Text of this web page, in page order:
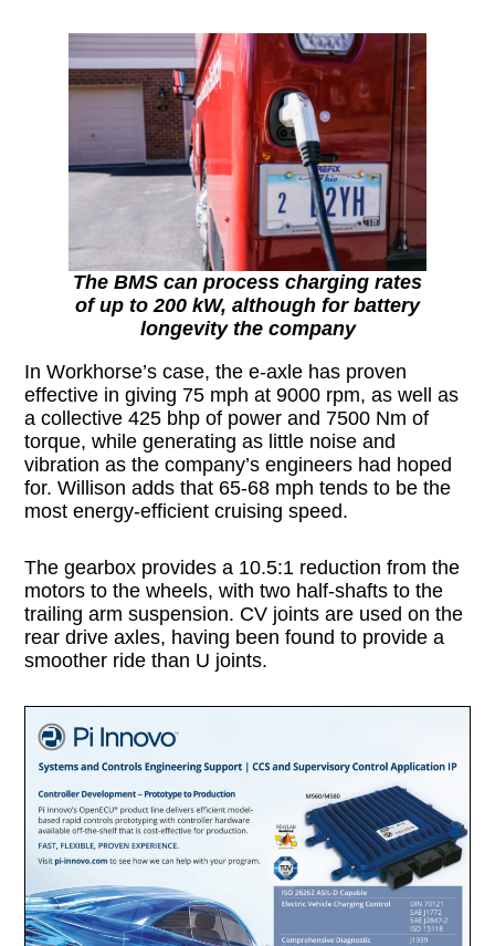
The BMS can process charging rates
of up to 200 kW, although for battery
longevity the company
In Workhorse’s case, the e-axle has proven
effective in giving 75 mph at 9000 rpm, as well as
a collective 425 bhp of power and 7500 Nm of
torque, while generating as little noise and
vibration as the company’s engineers had hoped
for. Willison adds that 65-68 mph tends to be the
most energy-efficient cruising speed.
The gearbox provides a 10.5:1 reduction from the
motors to the wheels, with two half-shafts to the
trailing arm suspension. CV joints are used on the
rear drive axles, having been found to provide a
smoother ride than U joints.